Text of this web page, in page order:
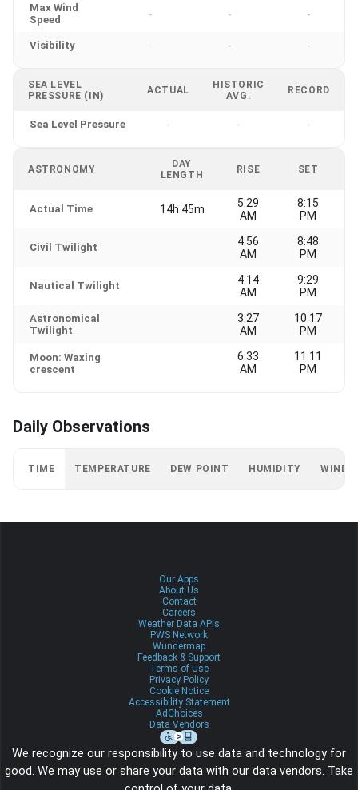
Max Wind
Speed
- - -
Visibility - - -
SEA LEVEL
PRESSURE (IN)
ACTUAL
HISTORIC
AVG.
RECORD
Sea Level Pressure - - -
ASTRONOMY
DAY
LENGTH
RISE SET
Actual Time 14h 45m
5:29
AM
8:15
PM
Civil Twilight
4:56
AM
8:48
PM
Nautical Twilight
4:14
AM
9:29
PM
Astronomical
Twilight
3:27
AM
10:17
PM
Moon: Waxing
crescent
6:33
AM
11:11
PM
Daily Observations
TIME TEMPERATURE DEW POINT HUMIDITY WIND
Our Apps
About Us
Contact
Careers
Weather Data APIs
PWS Network
Wundermap
Feedback & Support
Terms of Use
Privacy Policy
Cookie Notice
Accessibility Statement
AdChoices
Data Vendors
We recognize our responsibility to use data and technology for
good. We may use or share your data with our data vendors. Take